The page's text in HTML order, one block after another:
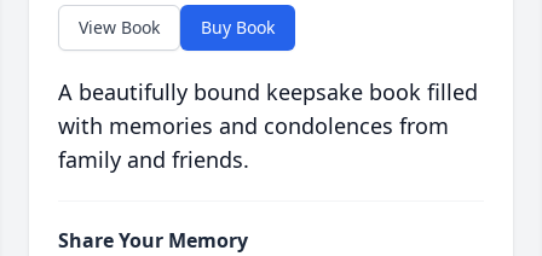
View Book Buy Book
A beautifully bound keepsake book filled
with memories and condolences from
family and friends.
Share Your Memory